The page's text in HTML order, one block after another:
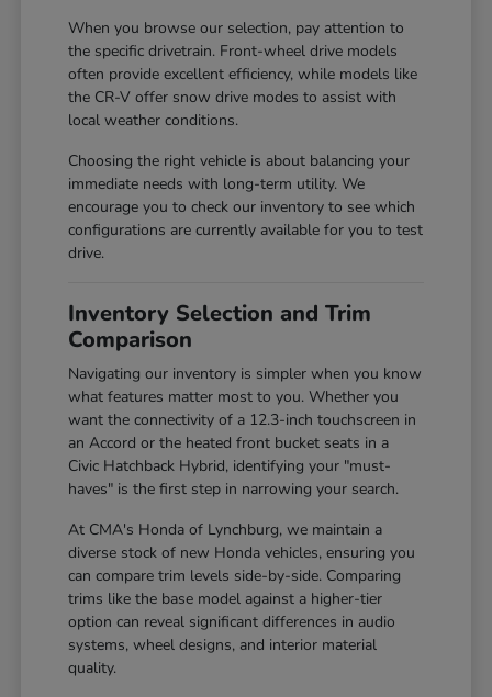
When you browse our selection, pay attention to
the specific drivetrain. Front-wheel drive models
often provide excellent efficiency, while models like
the CR-V offer snow drive modes to assist with
local weather conditions.
Choosing the right vehicle is about balancing your
immediate needs with long-term utility. We
encourage you to check our inventory to see which
configurations are currently available for you to test
drive.
Inventory Selection and Trim
Comparison
Navigating our inventory is simpler when you know
what features matter most to you. Whether you
want the connectivity of a 12.3-inch touchscreen in
an Accord or the heated front bucket seats in a
Civic Hatchback Hybrid, identifying your "must-
haves" is the first step in narrowing your search.
At CMA's Honda of Lynchburg, we maintain a
diverse stock of new Honda vehicles, ensuring you
can compare trim levels side-by-side. Comparing
trims like the base model against a higher-tier
option can reveal significant differences in audio
systems, wheel designs, and interior material
quality.